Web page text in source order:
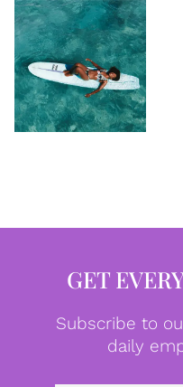
GET
Subscribe to
daily